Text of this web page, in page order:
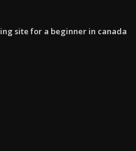
site for a beginner in canada